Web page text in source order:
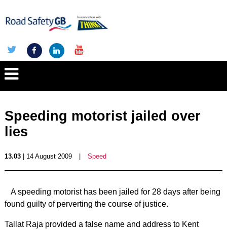
Speeding motorist jailed over
lies
13.03| 14 August 2009 Speed
A speeding motorist has been jailed for 28 days after being
found guilty of perverting the course of justice.
Tallat Raja provided a false name and address to Kent